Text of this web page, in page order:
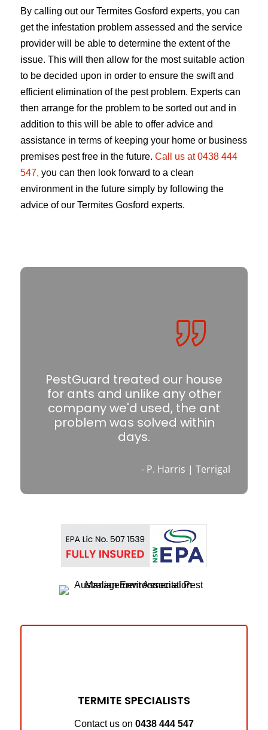
By calling out our Termites Gosford experts, you can
get the infestation problem assessed and the service
provider will be able to determine the extent of the
issue. This will then allow for the most suitable action
to be decided upon in order to ensure the swift and
efficient elimination of the pest problem. Experts can
then arrange for the problem to be sorted out and in
addition to this will be able to offer advice and
assistance in terms of keeping your home or business
premises pest free in the future. Call us at 0438 444
547, you can then look forward to a clean
environment in the future simply by following the
advice of our Termites Gosford experts.
PestGuard treated our house
for ants and unlike any other
company we'd used, the ant
problem was solved within
days.
- P. Harris | Terrigal
TERMITE SPECIALISTS
Contact us on 0438 444 547